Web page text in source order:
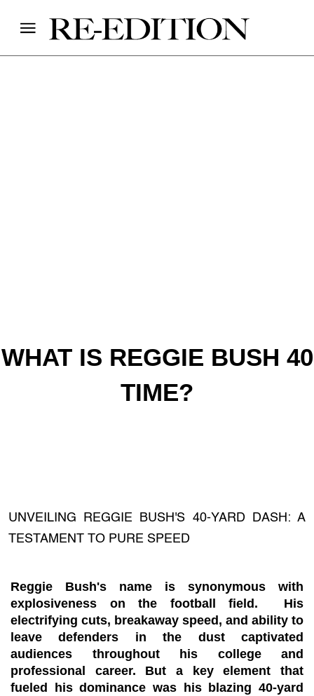
WHAT IS REGGIE BUSH 40
TIME?
UNVEILING REGGIE BUSH'S 40-YARD DASH: A
TESTAMENT TO PURE SPEED
Reggie Bush's name is synonymous with
explosiveness on the football field. His
electrifying cuts, breakaway speed, and ability to
leave defenders in the dust captivated
audiences throughout his college and
professional career. But a key element that
fueled his dominance was his blazing 40-yard